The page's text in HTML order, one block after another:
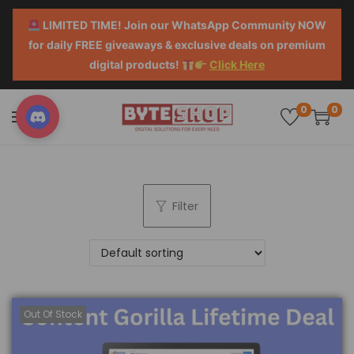
LIMITED TIME! Join our WhatsApp Community NOW
for daily FREE giveaways & exclusive deals on premium
digital products!
Click Here
0 0
Filter
Out Of Stock